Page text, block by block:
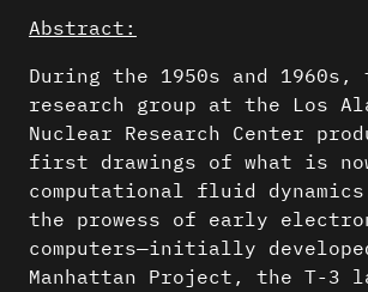
Abstract:
During the 1950s and 1960s,
research group at the Los
Nuclear Research Center
first drawings of what is
computational fluid
the prowess of early
computers—initially
Manhattan Project, the T-3